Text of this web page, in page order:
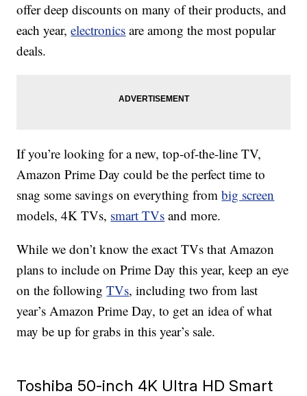
offer deep discounts on many of their products, and
each year,electronics are among the most popular
deals.
If you’re looking for a new, top-of-the-line TV,
Amazon Prime Day could be the perfect time to
snag some savings on everything frombig screen
models, 4K TVs, smart TVs and more.
While we don’t know the exact TVs that Amazon
plans to include on Prime Day this year, keep an eye
on the followingTVs, including two from last
year’s Amazon Prime Day, to get an idea of what
may be up for grabs in this year’s sale.
Toshiba 50-inch 4K Ultra HD Smart